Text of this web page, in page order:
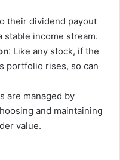
their dividend payout
stable income stream.
: Like any stock, if the
portfolio rises, so can
are managed by
and maintaining
value.